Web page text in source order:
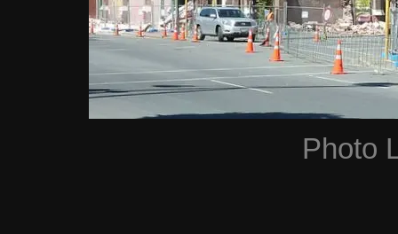
Photo